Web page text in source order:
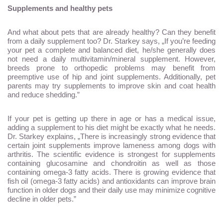
Supplements and healthy pets
And what about pets that are already healthy? Can they benefit
from a daily supplement too? Dr. Starkey says, „If you’re feeding
your pet a complete and balanced diet, he/she generally does
not need a daily multivitamin/mineral supplement. However,
breeds prone to orthopedic problems may benefit from
preemptive use of hip and joint supplements. Additionally, pet
parents may try supplements to improve skin and coat health
and reduce shedding.”
If your pet is getting up there in age or has a medical issue,
adding a supplement to his diet might be exactly what he needs.
Dr. Starkey explains, „There is increasingly strong evidence that
certain joint supplements improve lameness among dogs with
arthritis. The scientific evidence is strongest for supplements
containing glucosamine and chondroitin as well as those
containing omega-3 fatty acids. There is growing evidence that
fish oil (omega-3 fatty acids) and antioxidants can improve brain
function in older dogs and their daily use may minimize cognitive
decline in older pets.”